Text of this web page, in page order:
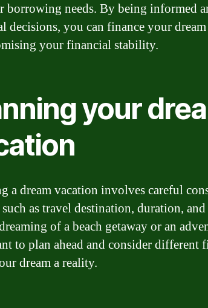
borrowing needs. By being informed
decisions, you can finance your
your financial stability.
your
a dream vacation involves careful
as travel destination, duration,
of a beach getaway or an
to plan ahead and consider different
dream a reality.